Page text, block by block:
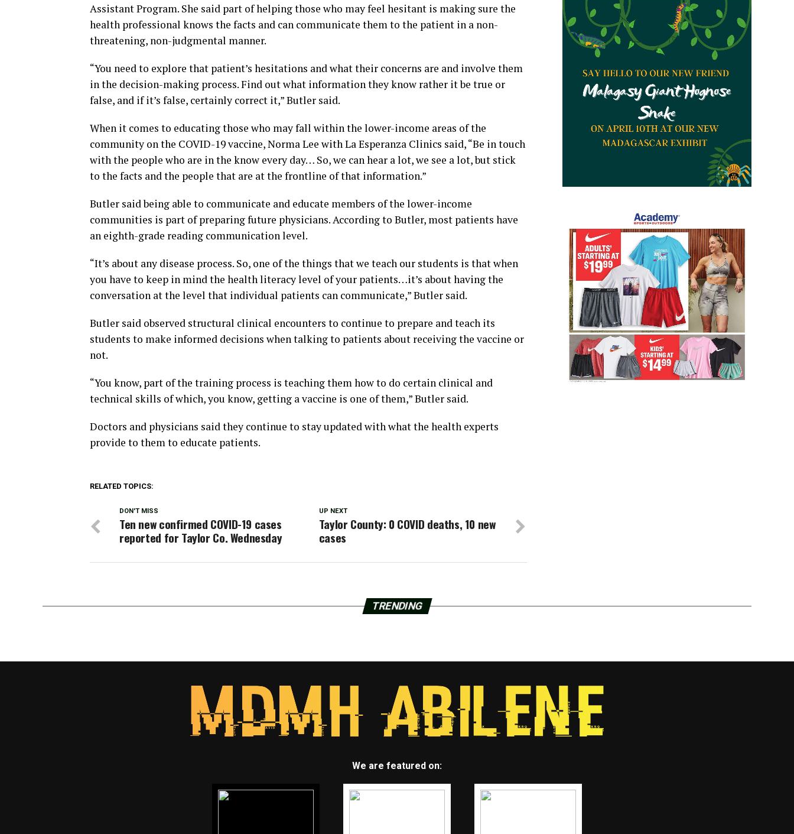
Assistant Program. She said part of helping those who may feel hesitant is making sure the
health professional knows the facts and can communicate them to the patient in a non-
threatening, non-judgmental manner.
“You need to explore that patient’s hesitations and what their concerns are and involve them
in the decision-making process. Find out what information they know rather it be true or
false, and if it’s false, certainly correct it,” Butler said.
When it comes to educating those who may fall within the lower-income areas of the
community on the COVID-19 vaccine, Norma Lee with La Esperanza Clinics said, “Be in touch
with the people who are in the know every day… So, we can hear a lot, we see a lot, but stick
to the facts and the people that are at the frontline of that information.”
Butler said being able to communicate and educate members of the lower-income
communities is part of preparing future physicians. According to Butler, most patients have
an eighth-grade reading communication level.
“It’s about any disease process. So, one of the things that we teach our students is that when
you have to keep in mind the health literacy level of your patients…it’s about having the
conversation at the level that individual patients can communicate,” Butler said.
Butler said observed structural clinical encounters to continue to prepare and teach its
students to make informed decisions when talking to patients about receiving the vaccine or
not.
“You know, part of the training process is teaching them how to do certain clinical and
technical skills of which, you know, getting a vaccine is one of them,” Butler said.
Doctors and physicians said they continue to stay updated with what the health experts
provide to them to educate patients.
RELATED TOPICS:
UP NEXT
Taylor County: 0 COVID deaths, 10 new
cases
DON'T MISS
Ten new confirmed COVID-19 cases
reported for Taylor Co. Wednesday
TRENDING
We are featured on: